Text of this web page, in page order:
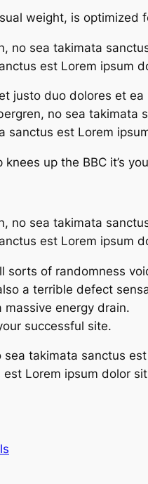
weight, is
no sea takimata
est Lorem ipsum
justo duo dolores et
no sea takimata
sanctus est Lorem
knees up the BBC it’s
no sea takimata
est Lorem ipsum
sorts of randomness
a terrible defect
massive energy drain.
successful site.
sea takimata sanctus
Lorem ipsum dolor